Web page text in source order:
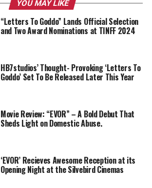
YOU MAY LIKE
“Letters To Goddo” Lands Official Selection
and Two Award Nominations at TINFF 2024
HB7studios’ Thought- Provoking ‘Letters To
Goddo’ Set To Be Released Later This Year
Movie Review: “EVOR” – A Bold Debut That
Sheds Light on Domestic Abuse.
‘EVOR’ Recieves Awesome Reception at its
Opening Night at the Silvebird Cinemas